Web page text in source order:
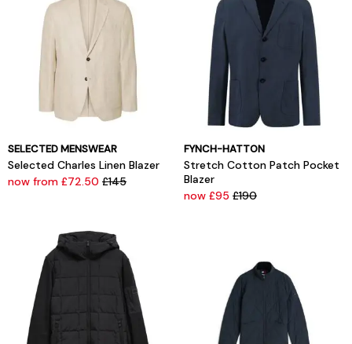
SELECTED MENSWEAR
Selected Charles Linen Blazer
now from £72.50 £145
FYNCH-HATTON
Stretch Cotton Patch Pocket
Blazer
now £95 £190